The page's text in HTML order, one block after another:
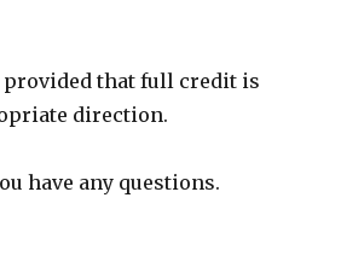
provided that full credit is
direction.
have any questions.